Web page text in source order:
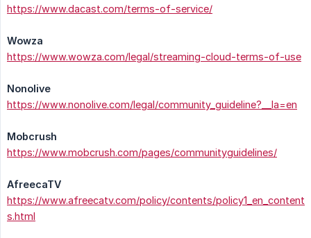
https://www.dacast.com/terms-of-service/
Wowza
https://www.wowza.com/legal/streaming-cloud-terms-of-use
Nonolive
https://www.nonolive.com/legal/community_guideline?__la=en
Mobcrush
https://www.mobcrush.com/pages/communityguidelines/
AfreecaTV
https://www.afreecatv.com/policy/contents/policy1_en_content
s.html